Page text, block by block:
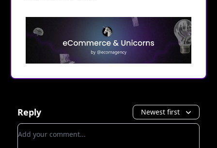
Reply Newest first
Add your comment